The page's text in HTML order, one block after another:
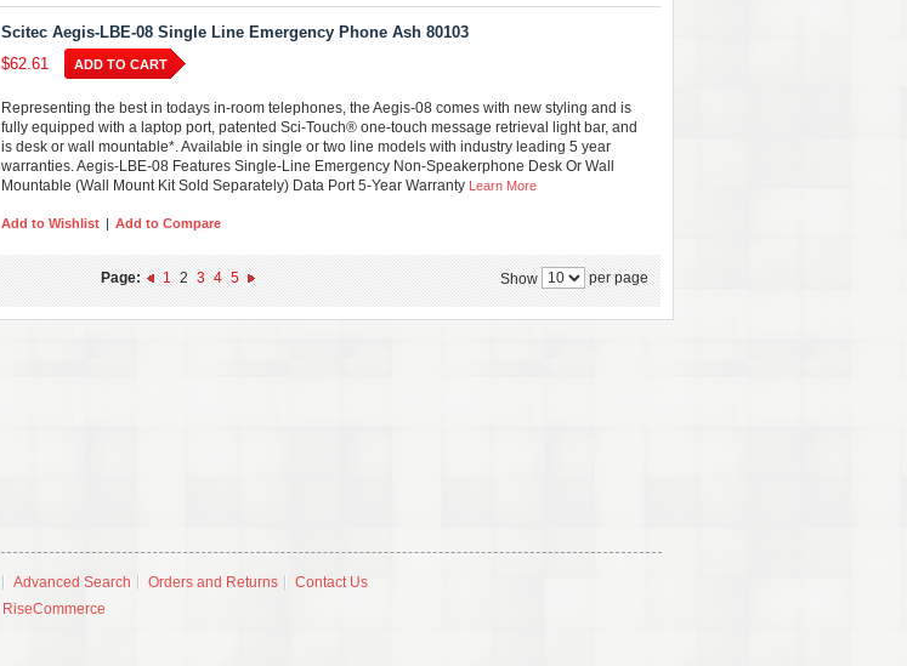
Scitec Aegis-LBE-08 Single Line Emergency Phone Ash 80103
$62.61
ADD TO CART
Representing the best in todays in-room telephones, the Aegis-08 comes with new styling and is
fully equipped with a laptop port, patented Sci-Touch® one-touch message retrieval light bar, and
is desk or wall mountable*. Available in single or two line models with industry leading 5 year
warranties. Aegis-LBE-08 Features Single-Line Emergency Non-Speakerphone Desk Or Wall
Mountable (Wall Mount Kit Sold Separately) Data Port 5-Year Warranty Learn More
Add to Wishlist | Add to Compare
Show per page
Page: 1 2 3 4 5
Advanced Search Orders and Returns
Contact Us
RiseCommerce